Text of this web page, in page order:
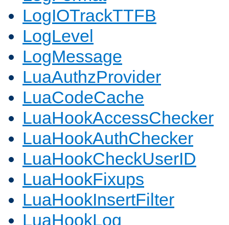
LogIOTrackTTFB
LogLevel
LogMessage
LuaAuthzProvider
LuaCodeCache
LuaHookAccessChecker
LuaHookAuthChecker
LuaHookCheckUserID
LuaHookFixups
LuaHookInsertFilter
LuaHookLog